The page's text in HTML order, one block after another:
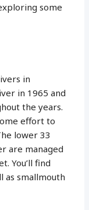
some
in
in 1965 and
the years.
effort to
lower 33
are managed
You’ll find
as smallmouth